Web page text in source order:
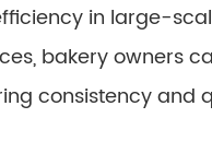
in large-
bakery owners
consistency and